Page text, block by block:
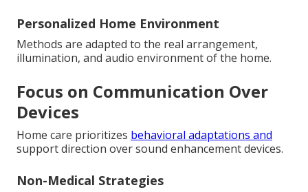
Personalized Home Environment
Methods are adapted to the real arrangement,
illumination, and audio environment of the home.
Focus on Communication Over
Devices
Home care prioritizes behavioral adaptations and
support direction over sound enhancement devices.
Non-Medical Strategies